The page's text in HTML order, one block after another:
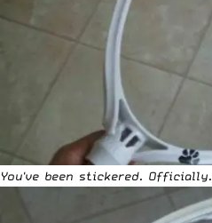
You've been stickered. Officially.